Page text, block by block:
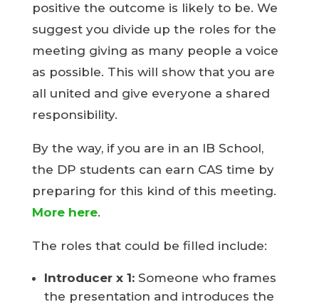
positive the outcome is likely to be. We
suggest you divide up the roles for the
meeting giving as many people a voice
as possible. This will show that you are
all united and give everyone a shared
responsibility.
By the way, if you are in an IB School,
the DP students can earn CAS time by
preparing for this kind of this meeting.
More here.
The roles that could be filled include:
Introducer x 1:Someone who frames
the presentation and introduces the